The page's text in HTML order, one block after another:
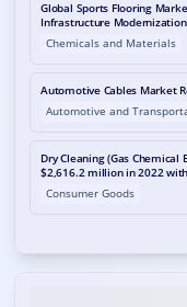
Global Sports Flooring
Infrastructure
Chemicals and Materials
Automotive Cables Market
Automotive and
Dry Cleaning (Gas
$2,616.2 million in 2022
Consumer Goods